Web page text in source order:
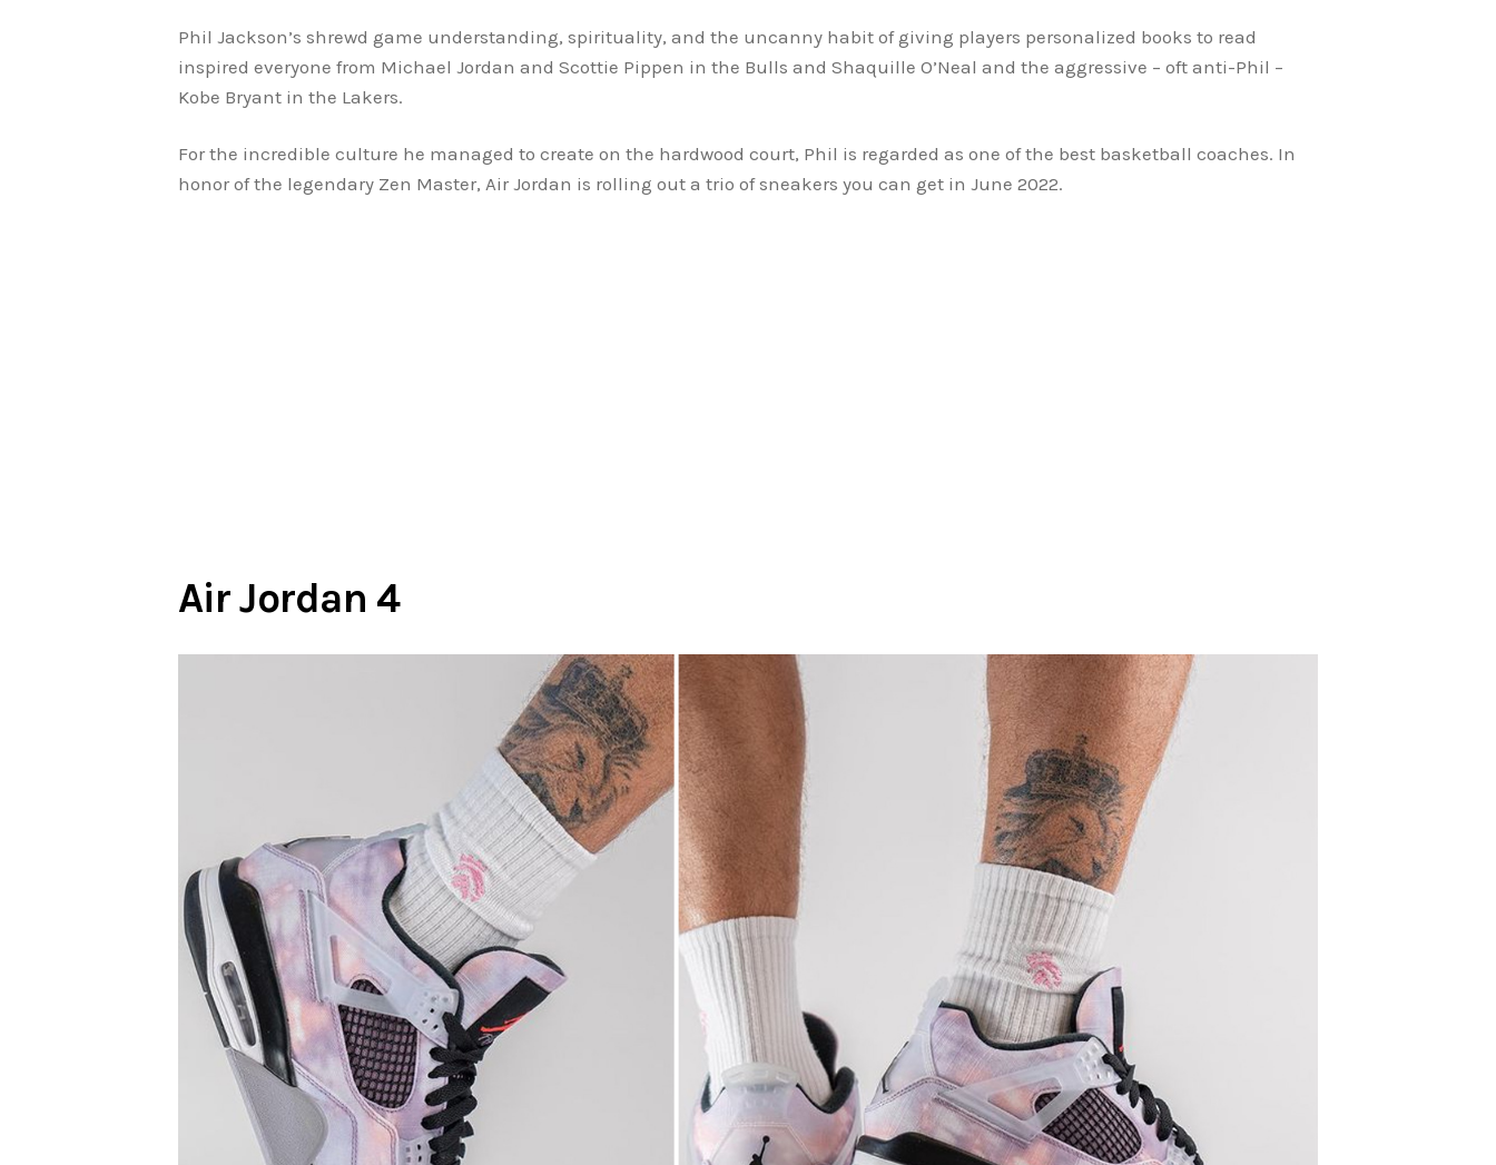
Phil Jackson’s shrewd game understanding, spirituality, and the uncanny habit of giving players personalized books to read
inspired everyone from Michael Jordan and Scottie Pippen in the Bulls and Shaquille O’Neal and the aggressive – oft anti-Phil –
Kobe Bryant in the Lakers.
For the incredible culture he managed to create on the hardwood court, Phil is regarded as one of the best basketball coaches. In
honor of the legendary Zen Master, Air Jordan is rolling out a trio of sneakers you can get in June 2022.
Air Jordan 4